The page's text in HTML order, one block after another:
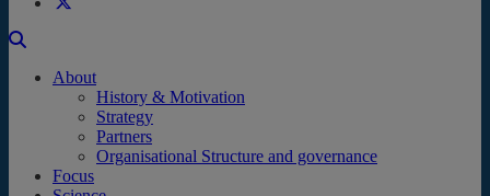
About
History & Motivation
Strategy
Partners
Organisational Structure and governance
Focus